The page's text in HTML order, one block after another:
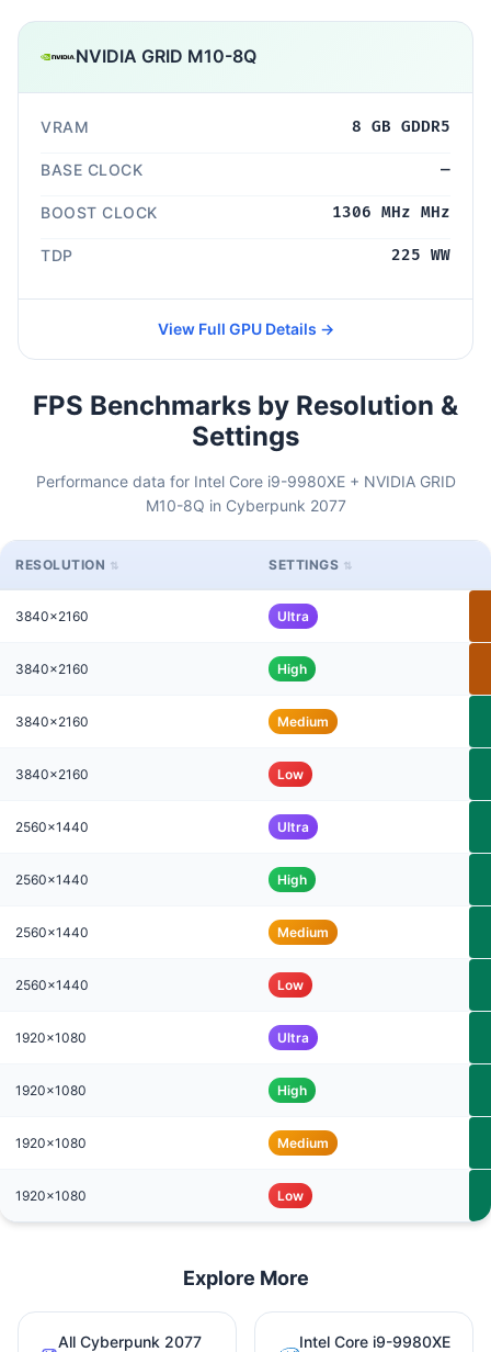
NVIDIA GRID M10-8Q
VRAM 8 GB GDDR5
BASE CLOCK —
BOOST CLOCK 1306 MHz MHz
TDP 225 WW
View Full GPU Details →
FPS Benchmarks by Resolution &
Settings
Performance data for Intel Core i9-9980XE + NVIDIA GRID
M10-8Q in Cyberpunk 2077
RESOLUTION SETTINGS
3840x2160 Ultra
3840x2160 High
3840x2160 Medium
3840x2160 Low
2560x1440 Ultra
2560x1440 High
2560x1440 Medium
2560x1440 Low
1920x1080 Ultra
1920x1080 High
1920x1080 Medium
1920x1080 Low
Explore More
All Cyberpunk 2077
Intel Core i9-9980XE